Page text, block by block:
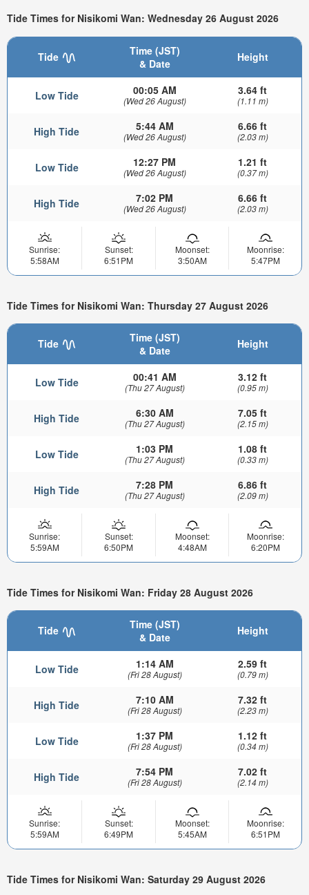
Tide Times for Nisikomi Wan: Wednesday 26 August 2026
Tide
Time (JST)
& Date
Height
Low Tide 00:05 AM
(Wed 26 August)
3.64 ft
(1.11 m)
High Tide 5:44 AM
(Wed 26 August)
6.66 ft
(2.03 m)
Low Tide 12:27 PM
(Wed 26 August)
1.21 ft
(0.37 m)
High Tide 7:02 PM
(Wed 26 August)
6.66 ft
(2.03 m)
Sunrise:
5:58AM
Sunset:
6:51PM
Moonset:
3:50AM
Moonrise:
5:47PM
Tide Times for Nisikomi Wan: Thursday 27 August 2026
Tide
Time (JST)
& Date
Height
Low Tide 00:41 AM
(Thu 27 August)
3.12 ft
(0.95 m)
High Tide 6:30 AM
(Thu 27 August)
7.05 ft
(2.15 m)
Low Tide 1:03 PM
(Thu 27 August)
1.08 ft
(0.33 m)
High Tide 7:28 PM
(Thu 27 August)
6.86 ft
(2.09 m)
Sunrise:
5:59AM
Sunset:
6:50PM
Moonset:
4:48AM
Moonrise:
6:20PM
Tide Times for Nisikomi Wan: Friday 28 August 2026
Tide
Time (JST)
& Date
Height
Low Tide 1:14 AM
(Fri 28 August)
2.59 ft
(0.79 m)
High Tide 7:10 AM
(Fri 28 August)
7.32 ft
(2.23 m)
Low Tide 1:37 PM
(Fri 28 August)
1.12 ft
(0.34 m)
High Tide 7:54 PM
(Fri 28 August)
7.02 ft
(2.14 m)
Sunrise:
5:59AM
Sunset:
6:49PM
Moonset:
5:45AM
Moonrise:
6:51PM
Tide Times for Nisikomi Wan: Saturday 29 August 2026